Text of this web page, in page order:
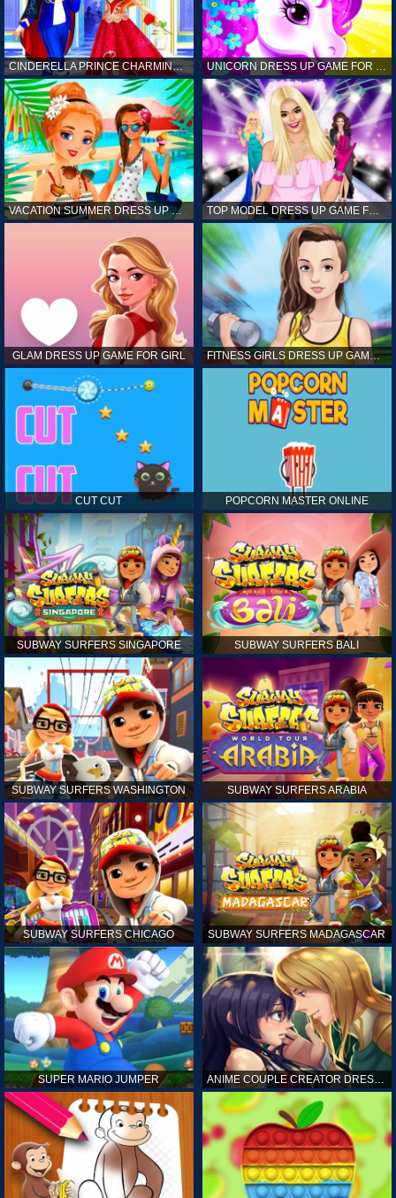
CINDERELLA PRINCE CHARMING GAME FOR GIRL
VACATION SUMMER DRESS UP GAME FOR GIRL TOP MODEL DRESS UP GAME FOR GIRL
GLAM DRESS UP GAME FOR GIRL FITNESS GIRLS DRESS UP GAME FOR GIRL
CUT CUT POPCORN MASTER ONLINE
SUBWAY SURFERS SINGAPORE SUBWAY SURFERS BALI
SUBWAY SURFERS WASHINGTON SUBWAY SURFERS ARABIA
SUBWAY SURFERS CHICAGO SUBWAY SURFERS MADAGASCAR
SUPER MARIO JUMPER ANIME COUPLE CREATOR DRESS UP GAMES ONLINE